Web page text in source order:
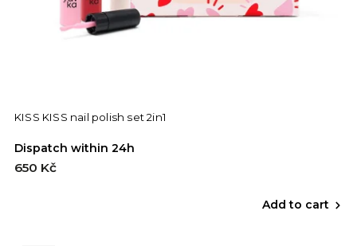
KISS KISS nail polish set 2in1
Dispatch within 24h
650 Kč
Add to cart